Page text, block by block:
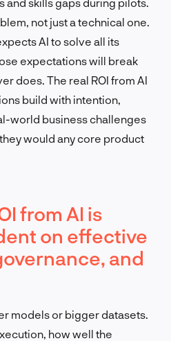
not just a technical one.
AI to solve all its
expectations will break
does. The real ROI from AI
build with intention,
world business challenges
would any core product
from AI is
on effective
and
models or bigger datasets.
how well the